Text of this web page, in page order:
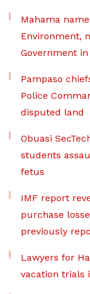
Mahama
Environment,
Government
Pampaso
Police
disputed land
Obuasi
students
fetus
IMF report
purchase
previously
Lawyers for
vacation trials